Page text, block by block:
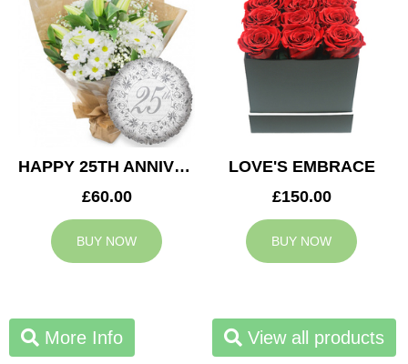
HAPPY 25TH ANNIVERSARY
£60.00
BUY NOW
LOVE'S EMBRACE
£150.00
BUY NOW
More Info View all products